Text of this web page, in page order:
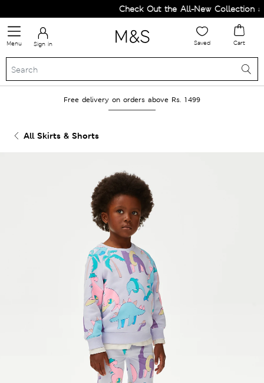
Check Out the All-New Collection
Menu Sign in Saved Cart
Free delivery on orders above Rs. 1499
All Skirts & Shorts